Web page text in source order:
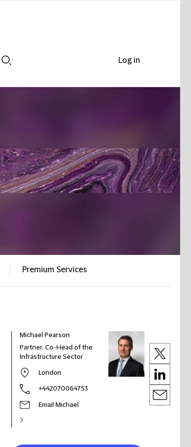
Premium Services
Michael Pearson
Partner, Co-Head of the
Infrastructure Sector
London
+442070064753
Email Michael
Log in